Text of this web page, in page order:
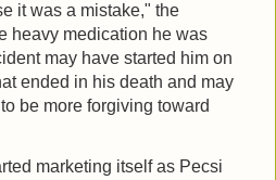
it was a mistake," the
heavy medication he was
may have started him on
ended in his death and may
be more forgiving toward
marketing itself as Pecsi